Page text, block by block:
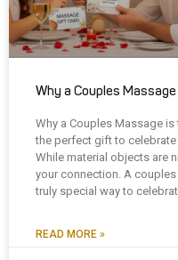
Why a Couples
Why a Couples Massage
the perfect gift to celebrate
While material objects are
your connection. A
truly special way to
READ MORE »